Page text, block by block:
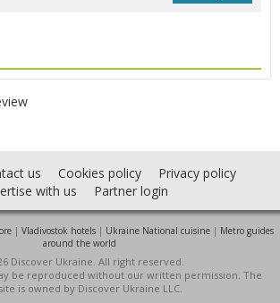
us Cookies policy
Privacy policy
with us
Partner login
| Vladivostok hotels | Ukraine National cuisine | Metro guides
around the world
Discover Ukraine. All right reserved.
be reproduced without our written permission. The
is owned by Discover Ukraine LLC.